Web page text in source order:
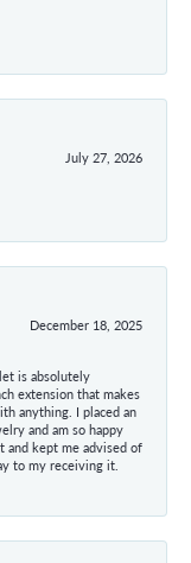
July 27, 2026
December 18, 2025
is absolutely
extension that makes
anything. I placed an
and am so happy
kept me advised of
to my receiving it.